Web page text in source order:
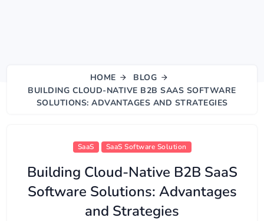
HOME
BLOG
BUILDING CLOUD-NATIVE B2B SAAS SOFTWARE
SOLUTIONS: ADVANTAGES AND STRATEGIES
SaaS SaaS Software Solution
Building Cloud-Native B2B SaaS
Software Solutions: Advantages
and Strategies